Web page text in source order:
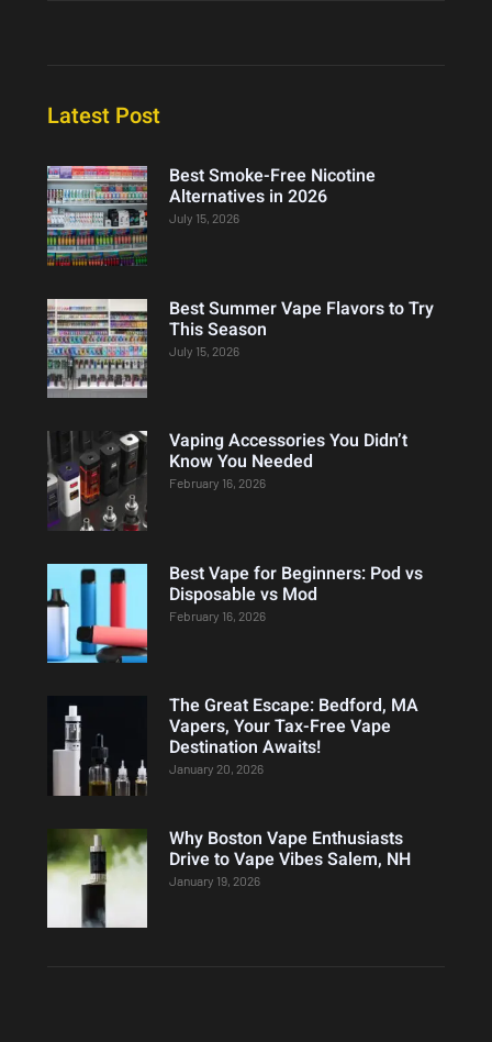
Latest Post
Best Smoke-Free Nicotine
Alternatives in 2026
July 15, 2026
Best Summer Vape Flavors to Try
This Season
July 15, 2026
Vaping Accessories You Didn’t
Know You Needed
February 16, 2026
Best Vape for Beginners: Pod vs
Disposable vs Mod
February 16, 2026
The Great Escape: Bedford, MA
Vapers, Your Tax-Free Vape
Destination Awaits!
January 20, 2026
Why Boston Vape Enthusiasts
Drive to Vape Vibes Salem, NH
January 19, 2026